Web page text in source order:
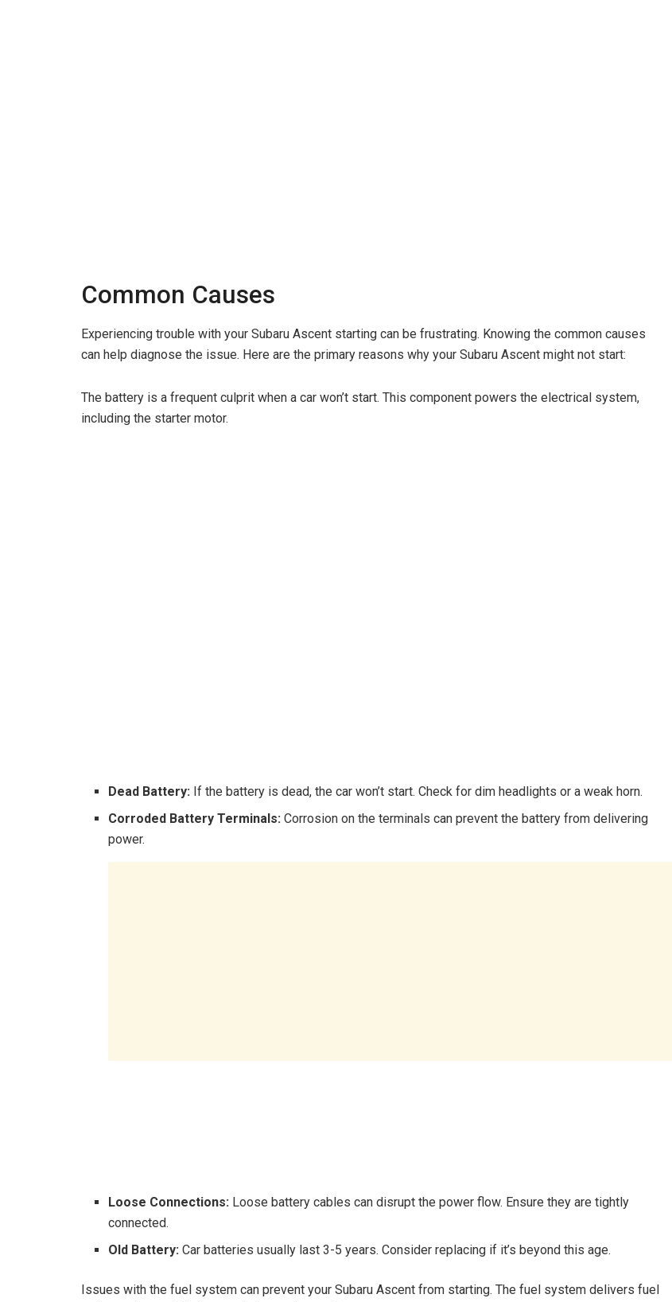
Common Causes
Experiencing trouble with your Subaru Ascent starting can be frustrating. Knowing the common causes
can help diagnose the issue. Here are the primary reasons why your Subaru Ascent might not start:
The battery is a frequent culprit when a car won’t start. This component powers the electrical system,
including the starter motor.
Dead Battery: If the battery is dead, the car won’t start. Check for dim headlights or a weak horn.
Corroded Battery Terminals: Corrosion on the terminals can prevent the battery from delivering
power.
Loose Connections: Loose battery cables can disrupt the power flow. Ensure they are tightly
connected.
Old Battery: Car batteries usually last 3-5 years. Consider replacing if it’s beyond this age.
Issues with the fuel system can prevent your Subaru Ascent from starting. The fuel system delivers fuel